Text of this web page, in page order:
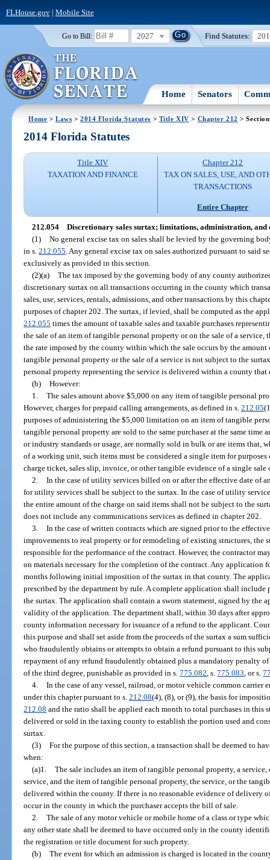
FLHouse.gov| Mobile Site
Go to Bill: 2027 Find Statutes:
Home Senators
Home >Laws >2014 Florida Statutes > Title XIV > Chapter 212 >
2014 Florida Statutes
Title XIV
TAXATION AND FINANCE
Chapter 212
TAX ON SALES, USE, AND
TRANSACTIONS
Entire Chapter
212.054 Discretionary sales surtax; limitations, administration, and
(1) No general excise tax on sales shall be levied by the governing
in s.212.055 . Any general excise tax on sales authorized pursuant to said
exclusively as provided in this section.
(2)(a) The tax imposed by the governing body of any county
discretionary surtax on all transactions occurring in the county which
sales, use, services, rentals, admissions, and other transactions by this
purposes of chapter 202. The surtax, if levied, shall be computed as the
212.055 times the amount of taxable sales and taxable purchases
the sale of an item of tangible personal property or on the sale of a
the rate imposed by the county within which the sale occurs by the
tangible personal property or the sale of a service is not subject to the
personal property representing the service is delivered within a county that
(b) However:
1. The sales amount above $5,000 on any item of tangible personal
However, charges for prepaid calling arrangements, as defined in s.212.05
purposes of administering the $5,000 limitation on an item of tangible
tangible personal property are sold to the same purchaser at the same time
or industry standards or usage, are normally sold in bulk or are items that,
of a working unit, such items must be considered a single item for
charge ticket, sales slip, invoice, or other tangible evidence of a single sale
2. In the case of utility services billed on or after the effective date of
for utility services shall be subject to the surtax. In the case of utility
the entire amount of the charge on said items shall not be subject to the
does not include any communications services as defined in chapter 202.
3. In the case of written contracts which are signed prior to the
improvements to real property or for remodeling of existing structures, the
responsible for the performance of the contract. However, the contractor
on materials necessary for the completion of the contract. Any application
months following initial imposition of the surtax in that county. The
prescribed by the department by rule. A complete application shall
the surtax. The application shall contain a sworn statement, signed by the
validity of the application. The department shall, within 30 days after
county information necessary for issuance of a refund to the applicant.
this purpose and shall set aside from the proceeds of the surtax a sum
who fraudulently obtains or attempts to obtain a refund pursuant to this
repayment of any refund fraudulently obtained plus a mandatory penalty
of the third degree, punishable as provided in s.775.082 , s.775.083 , or s.
4. In the case of any vessel, railroad, or motor vehicle common
under this chapter pursuant to s.212.08(4), (8), or (9), the basis for
212.08 and the ratio shall be applied each month to total purchases in
delivered or sold in the taxing county to establish the portion used and
surtax.
(3) For the purpose of this section, a transaction shall be deemed to
when:
(a)1. The sale includes an item of tangible personal property, a
service, and the item of tangible personal property, the service, or the
delivered within the county. If there is no reasonable evidence of delivery
occur in the county in which the purchaser accepts the bill of sale.
2. The sale of any motor vehicle or mobile home of a class or type
any other state shall be deemed to have occurred only in the county
the registration or title document for such property.
(b) The event for which an admission is charged is located in the